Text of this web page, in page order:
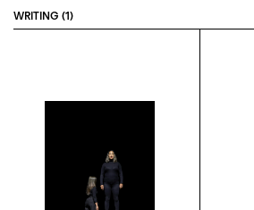
WRITING (1)